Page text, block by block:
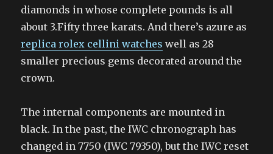
diamonds in whose complete pounds is all
about 3.Fifty three karats. And there’s azure as
replica rolex cellini watches well as 28
smaller precious gems decorated around the
crown.
The internal components are mounted in
black. In the past, the IWC chronograph has
changed in 7750 (IWC 79350), but the IWC reset